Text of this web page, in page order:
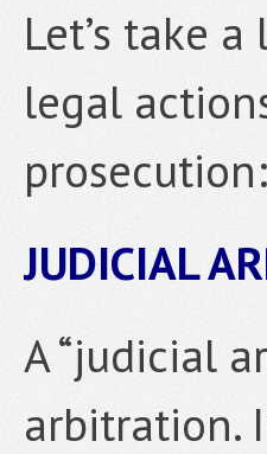
Let’s take
legal
prosecution:
JUDICIAL
A “judicial
arbitration.